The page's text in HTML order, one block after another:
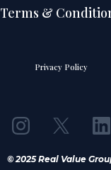
Terms &
Privacy Policy
© 2025 Real Value